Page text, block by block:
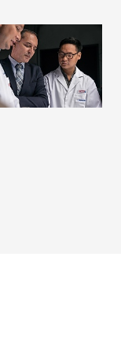
READ MORE